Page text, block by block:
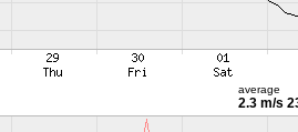
average
2.3 m/s